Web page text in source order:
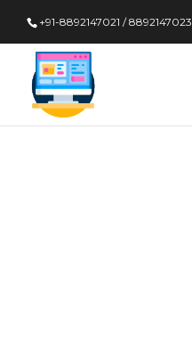
+91-8892147021 / 8892147023